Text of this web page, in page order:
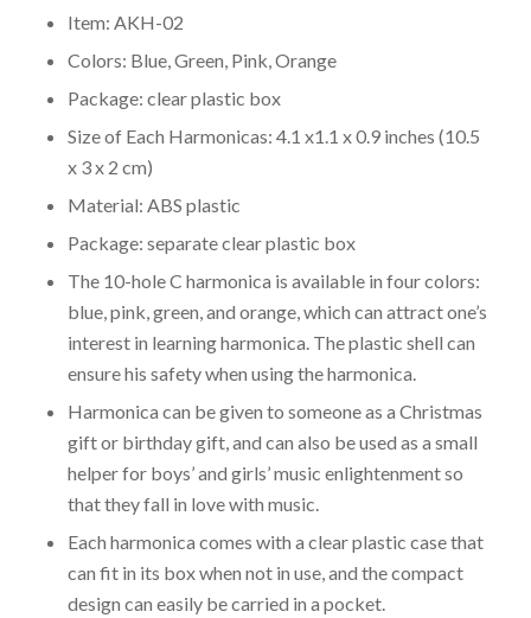
Item: AKH-02
Colors: Blue, Green, Pink, Orange
Package: clear plastic box
Size of Each Harmonicas: 4.1 x1.1 x 0.9 inches (10.5
x 3 x 2 cm)
Material: ABS plastic
Package: separate clear plastic box
The 10-hole C harmonica is available in four colors:
blue, pink, green, and orange, which can attract one’s
interest in learning harmonica. The plastic shell can
ensure his safety when using the harmonica.
Harmonica can be given to someone as a Christmas
gift or birthday gift, and can also be used as a small
helper for boys’ and girls’ music enlightenment so
that they fall in love with music.
Each harmonica comes with a clear plastic case that
can fit in its box when not in use, and the compact
design can easily be carried in a pocket.